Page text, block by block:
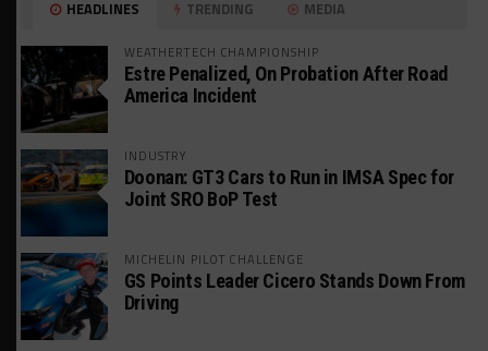
HEADLINES TRENDING MEDIA
WEATHERTECH CHAMPIONSHIP
Estre Penalized, On Probation After Road
America Incident
INDUSTRY
Doonan: GT3 Cars to Run in IMSA Spec for
Joint SRO BoP Test
MICHELIN PILOT CHALLENGE
GS Points Leader Cicero Stands Down From
Driving